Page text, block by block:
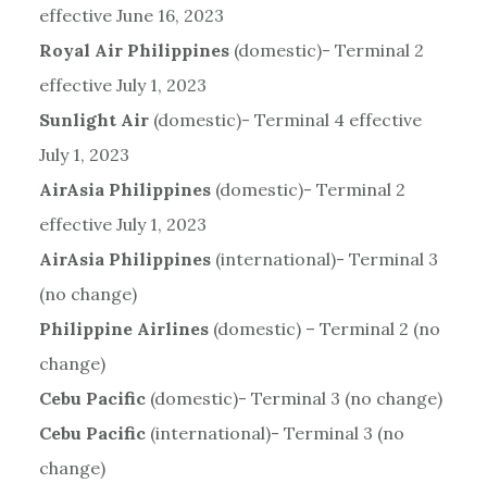
effective June 16, 2023
Royal Air Philippines(domestic)- Terminal 2
effective July 1, 2023
Sunlight Air(domestic)- Terminal 4 effective
July 1, 2023
AirAsia Philippines(domestic)- Terminal 2
effective July 1, 2023
AirAsia Philippines(international)- Terminal 3
(no change)
Philippine Airlines(domestic) – Terminal 2 (no
change)
Cebu Pacific(domestic)- Terminal 3 (no change)
Cebu Pacific(international)- Terminal 3 (no
change)